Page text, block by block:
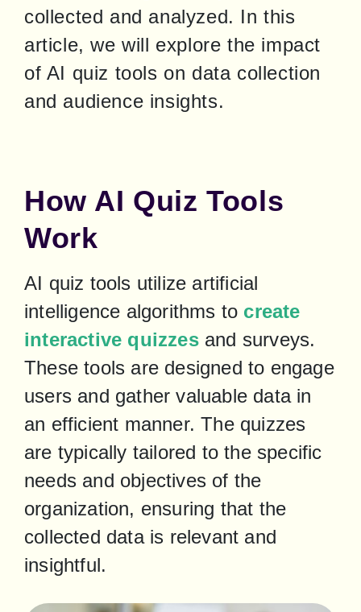
collected and analyzed. In this
article, we will explore the impact
of AI quiz tools on data collection
and audience insights.
How AI Quiz Tools
Work
AI quiz tools utilize artificial
intelligence algorithms to create
interactive quizzes and surveys.
These tools are designed to engage
users and gather valuable data in
an efficient manner. The quizzes
are typically tailored to the specific
needs and objectives of the
organization, ensuring that the
collected data is relevant and
insightful.